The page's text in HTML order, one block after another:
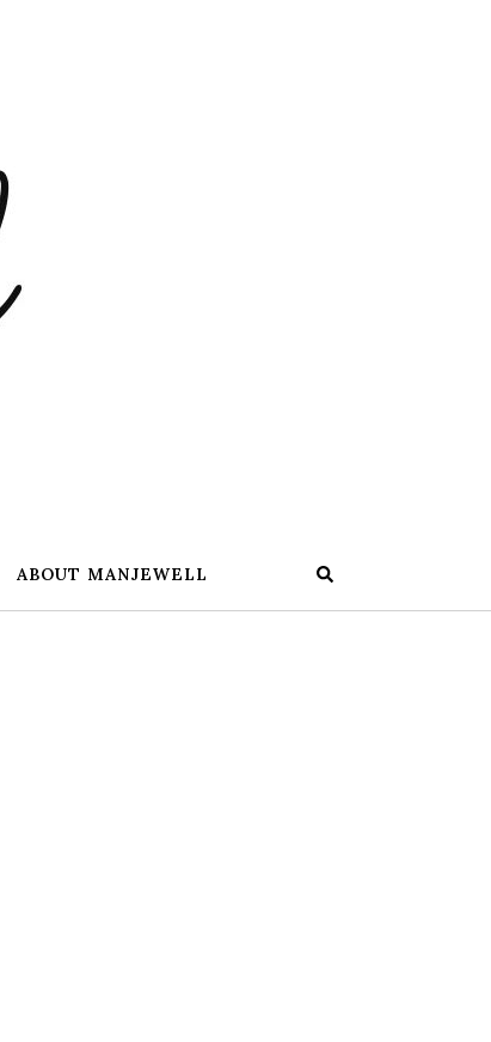
ABOUT MANJEWELL